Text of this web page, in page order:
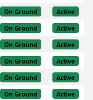
On Ground Active
On Ground Active
On Ground Active
On Ground Active
On Ground Active
On Ground Active